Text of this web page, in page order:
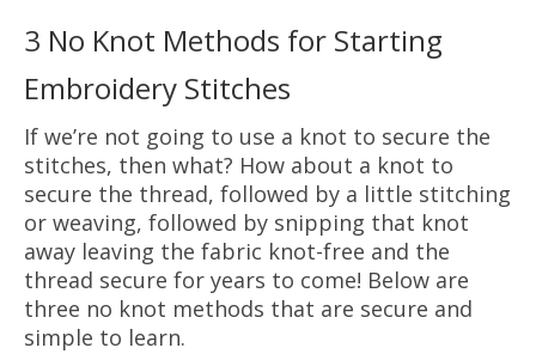
3 No Knot Methods for Starting
Embroidery Stitches
If we’re not going to use a knot to secure the
stitches, then what? How about a knot to
secure the thread, followed by a little stitching
or weaving, followed by snipping that knot
away leaving the fabric knot-free and the
thread secure for years to come! Below are
three no knot methods that are secure and
simple to learn.